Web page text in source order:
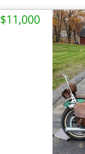
$11,000